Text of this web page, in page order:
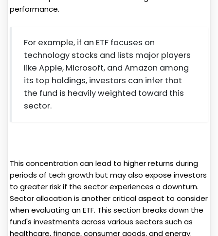
performance.
For example, if an ETF focuses on
technology stocks and lists major players
like Apple, Microsoft, and Amazon among
its top holdings, investors can infer that
the fund is heavily weighted toward this
sector.
This concentration can lead to higher returns during
periods of tech growth but may also expose investors
to greater risk if the sector experiences a downturn.
Sector allocation is another critical aspect to consider
when evaluating an ETF. This section breaks down the
fund's investments across various sectors such as
healthcare, finance, consumer goods, and energy.